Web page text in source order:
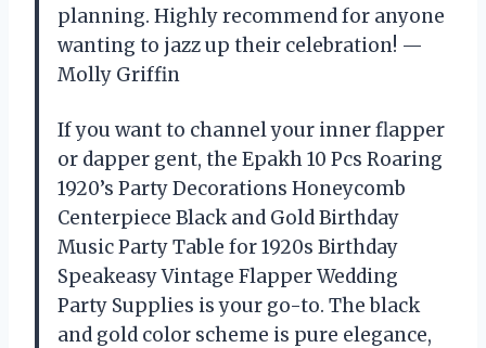
planning. Highly recommend for anyone
wanting to jazz up their celebration! —
Molly Griffin
If you want to channel your inner flapper
or dapper gent, the Epakh 10 Pcs Roaring
1920’s Party Decorations Honeycomb
Centerpiece Black and Gold Birthday
Music Party Table for 1920s Birthday
Speakeasy Vintage Flapper Wedding
Party Supplies is your go-to. The black
and gold color scheme is pure elegance,